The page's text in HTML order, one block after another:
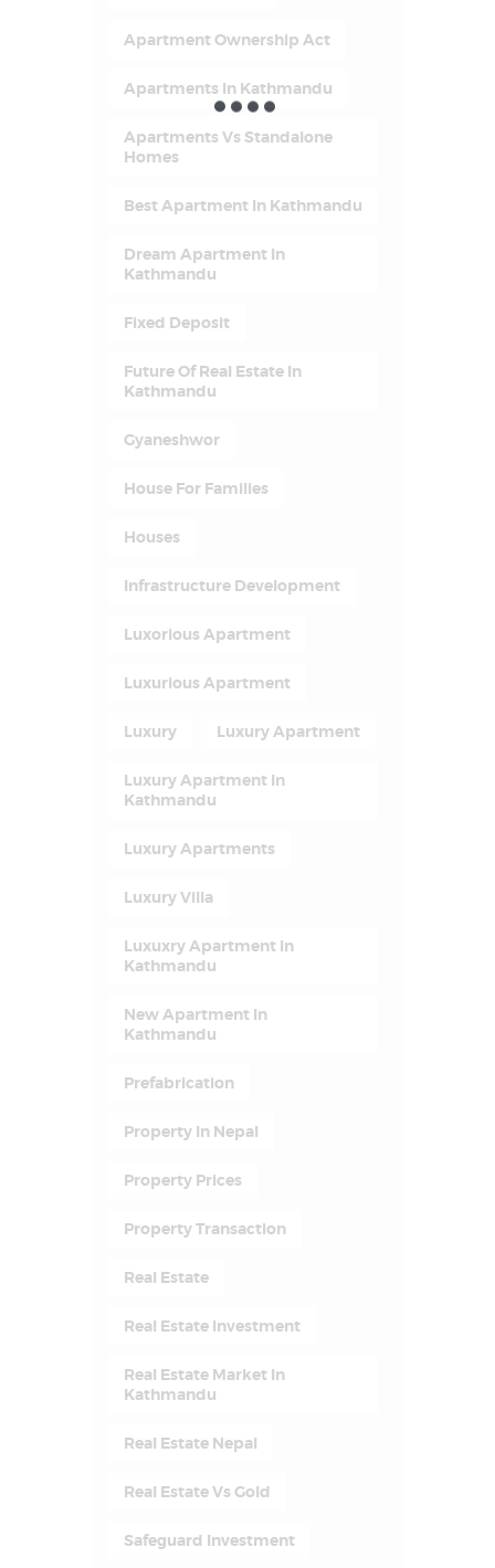
Apartment Ownership Act
Apartments In Kathmandu
Apartments Vs Standalone
Homes
Best Apartment In Kathmandu
Dream Apartment In
Kathmandu
Fixed Deposit
Future Of Real Estate In
Kathmandu
Gyaneshwor
House For Families
Houses
Infrastructure Development
Luxorious Apartment
Luxurious Apartment
Luxury Luxury Apartment
Luxury Apartment In
Kathmandu
Luxury Apartments
Luxury Villa
Luxuxry Apartment In
Kathmandu
New Apartment In
Kathmandu
Prefabrication
Property In Nepal
Property Prices
Property Transaction
Real Estate
Real Estate Investment
Real Estate Market In
Kathmandu
Real Estate Nepal
Real Estate Vs Gold
Safeguard Investment